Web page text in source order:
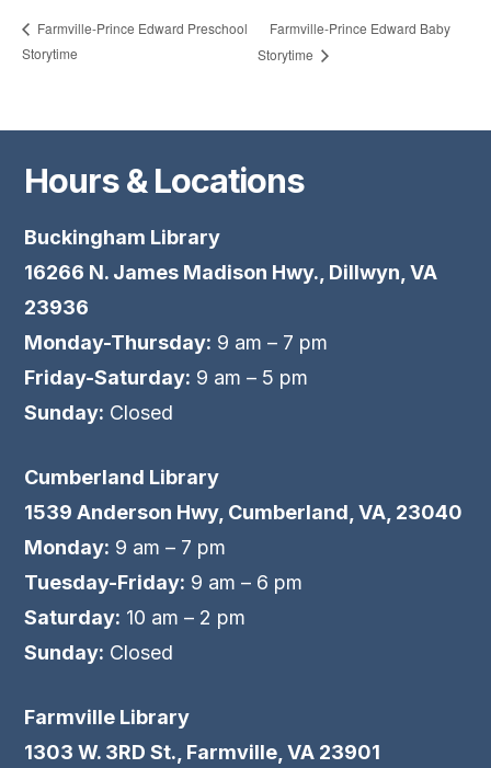
Farmville-Prince Edward Preschool
Storytime
Farmville-Prince Edward Baby
Storytime
Hours & Locations
Buckingham Library
16266 N. James Madison Hwy., Dillwyn, VA
23936
Monday-Thursday: 9 am – 7 pm
Friday-Saturday: 9 am – 5 pm
Sunday: Closed
Cumberland Library
1539 Anderson Hwy, Cumberland, VA, 23040
Monday: 9 am – 7 pm
Tuesday-Friday: 9 am – 6 pm
Saturday: 10 am – 2 pm
Sunday: Closed
Farmville Library
1303 W. 3RD St., Farmville, VA 23901